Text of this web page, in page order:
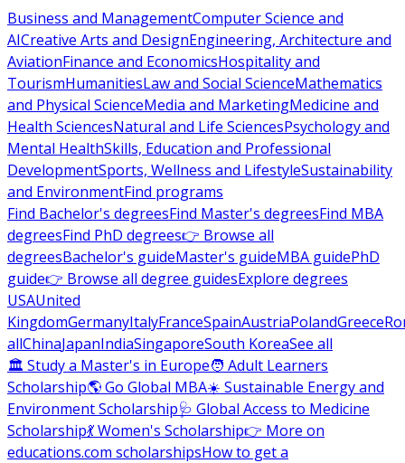
Business and ManagementComputer Science and
AICreative Arts and DesignEngineering, Architecture and
AviationFinance and EconomicsHospitality and
TourismHumanitiesLaw and Social ScienceMathematics
and Physical ScienceMedia and MarketingMedicine and
Health SciencesNatural and Life SciencesPsychology and
Mental HealthSkills, Education and Professional
DevelopmentSports, Wellness and LifestyleSustainability
and EnvironmentFind programs
Find Bachelor's degreesFind Master's degreesFind MBA
degreesFind PhD degrees👉 Browse all
degreesBachelor's guideMaster's guideMBA guidePhD
guide👉 Browse all degree guidesExplore degrees
USAUnited
KingdomGermanyItalyFranceSpainAustriaPolandGreece
allChinaJapanIndiaSingaporeSouth KoreaSee all
🏛 Study a Master's in Europe🧑 Adult Learners
Scholarship🌎 Go Global MBA☀️ Sustainable Energy and
Environment Scholarship🩺 Global Access to Medicine
Scholarship💃 Women's Scholarship👉 More on
educations.com scholarshipsHow to get a